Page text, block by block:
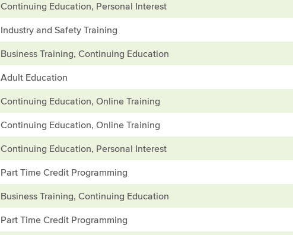
Continuing Education, Personal Interest
Industry and Safety Training
Business Training, Continuing Education
Adult Education
Continuing Education, Online Training
Continuing Education, Online Training
Continuing Education, Personal Interest
Part Time Credit Programming
Business Training, Continuing Education
Part Time Credit Programming